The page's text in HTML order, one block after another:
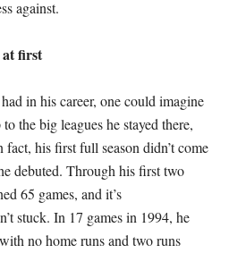
against.
at first
in his career, one could imagine
the big leagues he stayed there,
his first full season didn’t come
debuted. Through his first two
65 games, and it’s
stuck. In 17 games in 1994, he
no home runs and two runs